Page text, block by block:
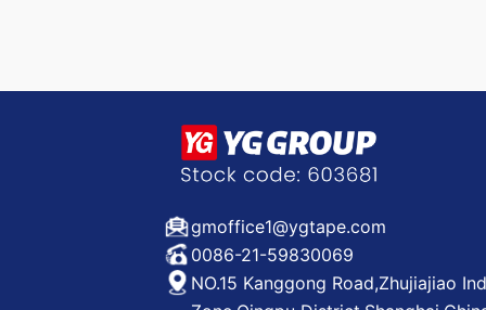
gmoffice1@ygtape.com
0086-21-59830069
NO.15 Kanggong Road,Zhujiajiao